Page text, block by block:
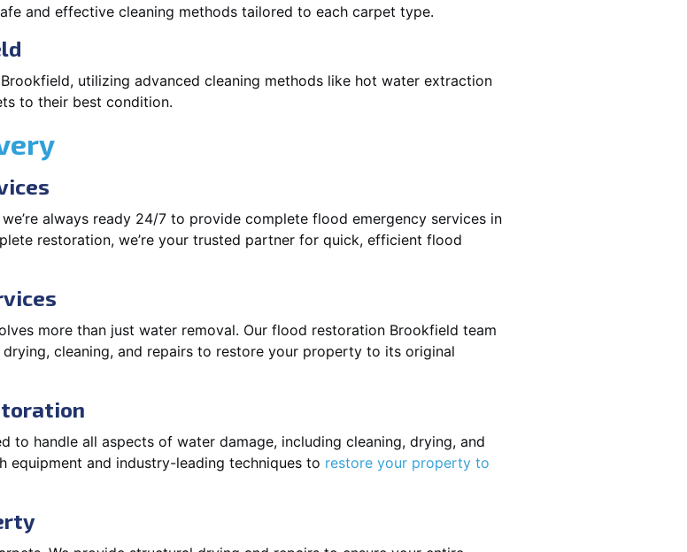
and effective cleaning methods tailored to each carpet type.
utilizing advanced cleaning methods like hot water extraction
to their best condition.
always ready 24/7 to provide complete flood emergency services in
restoration, we’re your trusted partner for quick, efficient flood
more than just water removal. Our flood restoration Brookfield team
cleaning, and repairs to restore your property to its original
to handle all aspects of water damage, including cleaning, drying, and
equipment and industry-leading techniques to restore your property to